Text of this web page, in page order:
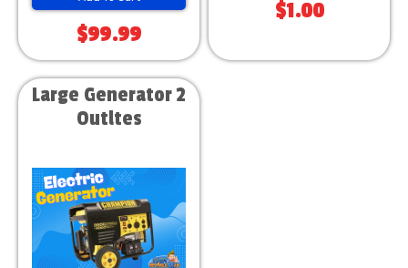
$99.99
$1.00
Large Generator 2
Outltes